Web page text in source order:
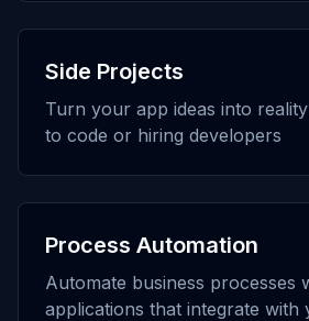
Side Projects
Turn your app ideas into
to code or hiring developers
Process Automation
Automate business processes
applications that integrate with